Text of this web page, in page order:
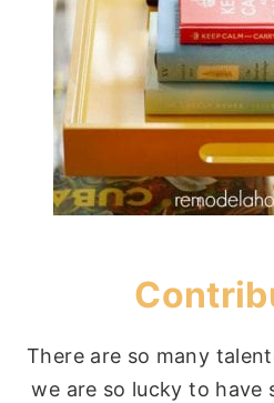
There are so many
we are so lucky to have